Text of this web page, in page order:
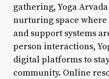
gathering, Yoga
nurturing space
and support systems
person interactions,
digital platforms to
community. Online